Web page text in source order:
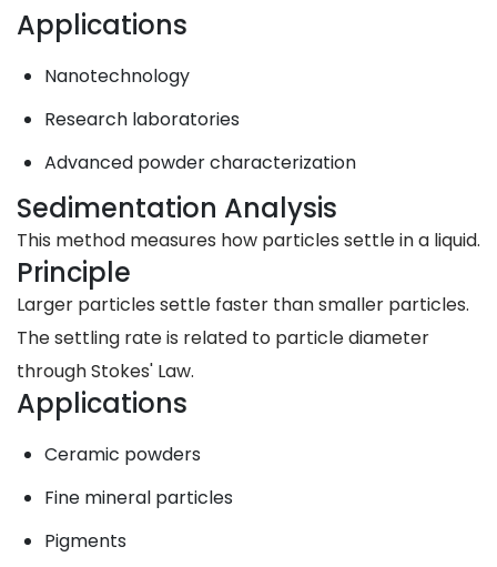
Applications
Nanotechnology
Research laboratories
Advanced powder characterization
Sedimentation Analysis
This method measures how particles settle in a liquid.
Principle
Larger particles settle faster than smaller particles.
The settling rate is related to particle diameter
through Stokes' Law.
Applications
Ceramic powders
Fine mineral particles
Pigments